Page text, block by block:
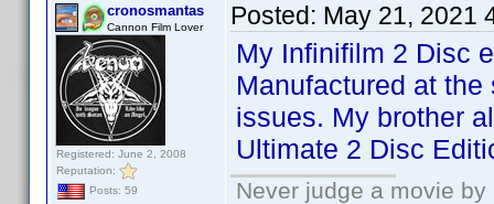
cronosmantas
Cannon Film Lover
Registered: June 2, 2008
Reputation:
Posts: 59
Posted: May 21, 2021
My Infinifilm 2 Disc
Manufactured at
issues. My brother
Ultimate 2 Disc
Never judge a movie